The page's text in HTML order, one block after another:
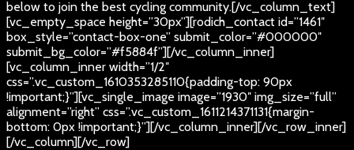
below to join the best cycling community.[/vc_column_text]
[vc_empty_space height=”30px”][rodich_contact id=”1461″
box_style=”contact-box-one” submit_color=”#000000″
submit_bg_color=”#f5884f”][/vc_column_inner]
[vc_column_inner width=”1/2″
css=”.vc_custom_1610353285110{padding-top: 90px
!important;}”][vc_single_image image=”1930″ img_size=”full”
alignment=”right” css=”.vc_custom_1611214371131{margin-
bottom: 0px !important;}”][/vc_column_inner][/vc_row_inner]
[/vc_column][/vc_row]